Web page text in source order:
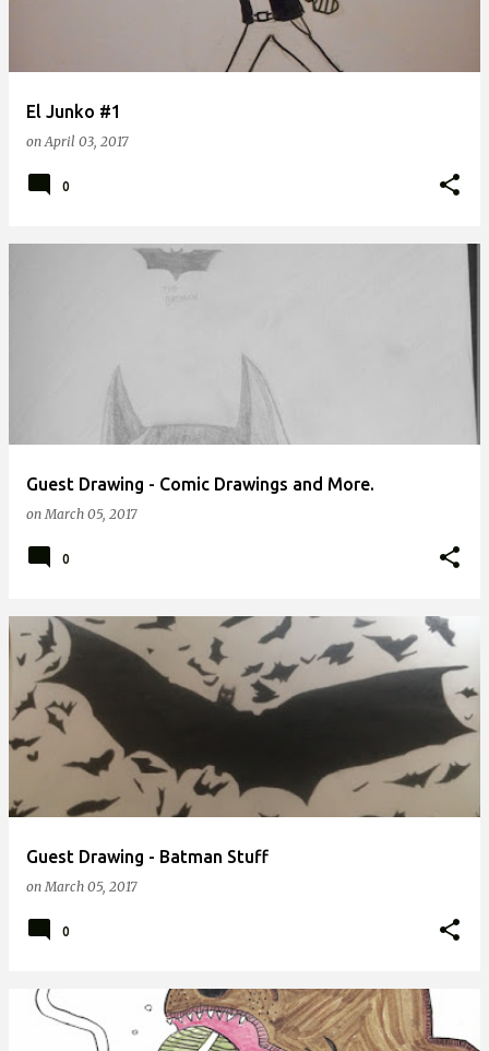
El Junko #1
onApril 03, 2017
0
Guest Drawing - Comic Drawings and More.
onMarch 05, 2017
0
Guest Drawing - Batman Stuff
onMarch 05, 2017
0